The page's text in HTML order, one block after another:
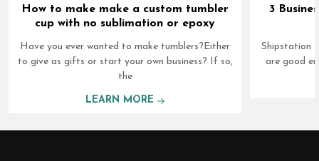
How to make make a custom tumbler
cup with no sublimation or epoxy
Have you ever wanted to make tumblers?Either
to give as gifts or start your own business? If so,
the
LEARN MORE
3
Shipstation
are good